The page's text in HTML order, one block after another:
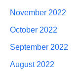
November 2022
October 2022
September 2022
August 2022